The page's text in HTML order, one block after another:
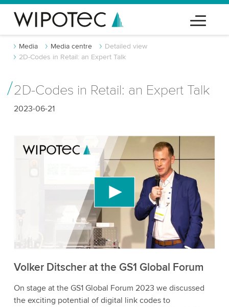
Media Media centre
Detailed view
2D-Codes in Retail: an Expert Talk
2D-Codes in Retail: an Expert Talk
2023-06-21
We need your consent to load the YouTube
We use a third party service to embed video
content that may collect data about your activity.
Please review the details and accept the service
to watch this video.
Accept More information
Volker Ditscher at the GS1 Global Forum
On stage at the GS1 Global Forum 2023 we discussed
the exciting potential of digital link codes to